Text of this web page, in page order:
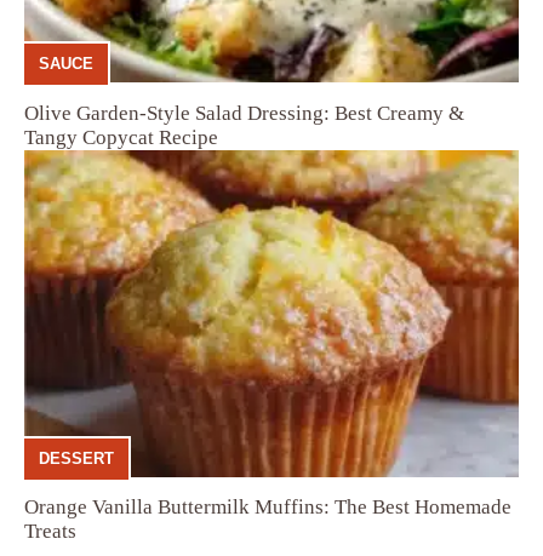
SAUCE
Olive Garden-Style Salad Dressing: Best Creamy &
Tangy Copycat Recipe
DESSERT
Orange Vanilla Buttermilk Muffins: The Best Homemade
Treats